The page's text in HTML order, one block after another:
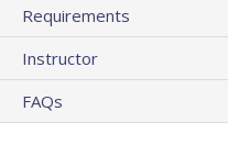
Requirements
Instructor
FAQs